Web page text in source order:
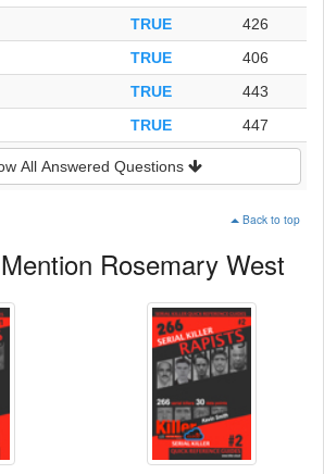
TRUE 426
TRUE 406
TRUE 443
TRUE 447
All Answered Questions
Back to top
Rosemary West